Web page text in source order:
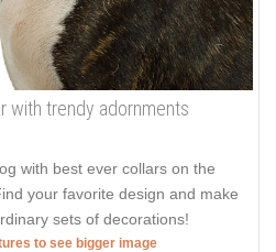
with trendy adornments
with best ever collars on the
your favorite design and make
sets of decorations!
to see bigger image